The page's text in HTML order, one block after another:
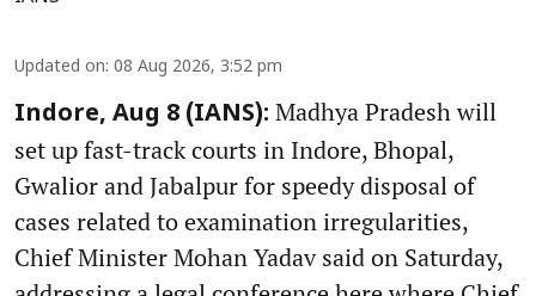
Updated on: 08 Aug 2026, 3:52 pm
Indore, Aug 8 (IANS): Madhya Pradesh will
set up fast-track courts in Indore, Bhopal,
Gwalior and Jabalpur for speedy disposal of
cases related to examination irregularities,
Chief Minister Mohan Yadav said on Saturday,